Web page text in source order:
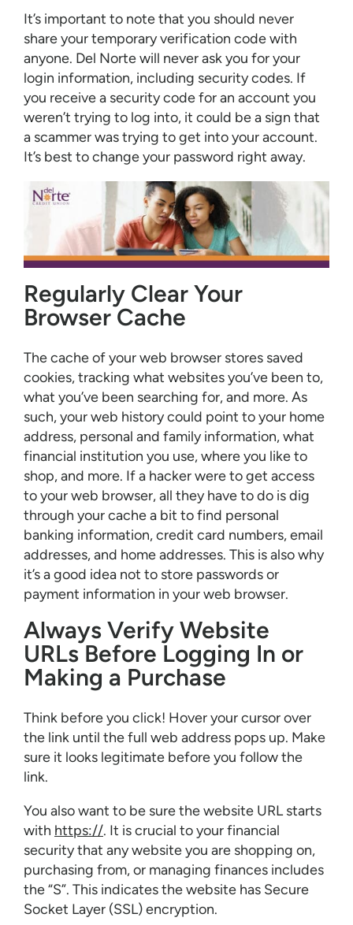
It’s important to note that you should never
share your temporary verification code with
anyone. Del Norte will never ask you for your
login information, including security codes. If
you receive a security code for an account you
weren’t trying to log into, it could be a sign that
a scammer was trying to get into your account.
It’s best to change your password right away.
Regularly Clear Your
Browser Cache
The cache of your web browser stores saved
cookies, tracking what websites you’ve been to,
what you’ve been searching for, and more. As
such, your web history could point to your home
address, personal and family information, what
financial institution you use, where you like to
shop, and more. If a hacker were to get access
to your web browser, all they have to do is dig
through your cache a bit to find personal
banking information, credit card numbers, email
addresses, and home addresses. This is also why
it’s a good idea not to store passwords or
payment information in your web browser.
Always Verify Website
URLs Before Logging In or
Making a Purchase
Think before you click! Hover your cursor over
the link until the full web address pops up. Make
sure it looks legitimate before you follow the
link.
You also want to be sure the website URL starts
with https://. It is crucial to your financial
security that any website you are shopping on,
purchasing from, or managing finances includes
the “S”. This indicates the website has Secure
Socket Layer (SSL) encryption.